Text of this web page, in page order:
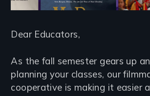
Dear Educators,
As the fall semester gears up
planning your classes, our
cooperative is making it easier